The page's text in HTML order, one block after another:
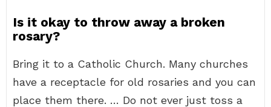
Is it okay to throw away a broken
rosary?
Bring it to a Catholic Church. Many churches
have a receptacle for old rosaries and you can
place them there. … Do not ever just toss a